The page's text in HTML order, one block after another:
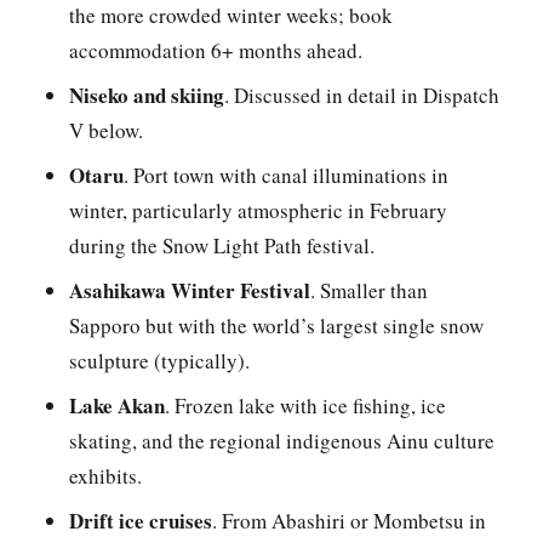
the more crowded winter weeks; book
accommodation 6+ months ahead.
Niseko and skiing. Discussed in detail in Dispatch
V below.
Otaru. Port town with canal illuminations in
winter, particularly atmospheric in February
during the Snow Light Path festival.
Asahikawa Winter Festival. Smaller than
Sapporo but with the world’s largest single snow
sculpture (typically).
Lake Akan. Frozen lake with ice fishing, ice
skating, and the regional indigenous Ainu culture
exhibits.
Drift ice cruises. From Abashiri or Mombetsu in